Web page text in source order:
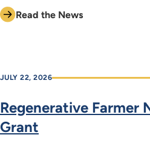
Read the News
JULY 22, 2026
Regenerative Farmer
Grant